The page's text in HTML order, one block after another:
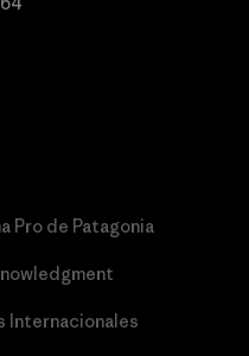
Pro de Patagonia
Internacionales